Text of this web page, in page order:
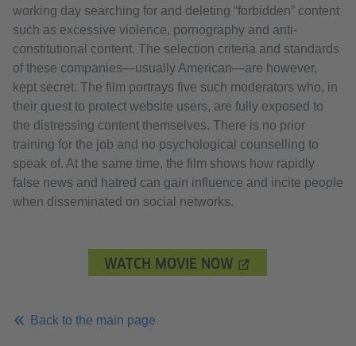
working day searching for and deleting “forbidden” content
such as excessive violence, pornography and anti-
constitutional content. The selection criteria and standards
of these companies—usually American—are however,
kept secret. The film portrays five such moderators who, in
their quest to protect website users, are fully exposed to
the distressing content themselves. There is no prior
training for the job and no psychological counselling to
speak of. At the same time, the film shows how rapidly
false news and hatred can gain influence and incite people
when disseminated on social networks.
WATCH MOVIE NOW
Back to the main page